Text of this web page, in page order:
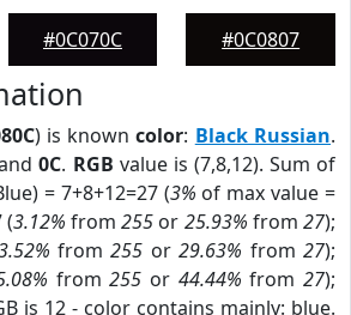
#0C070C
#0C0807
) is knowncolor: Black Russian.
0C. RGB value is (7,8,12). Sum of
= 7+8+12=27 (3% of max value =
(3.12% from255 or 25.93% from27);
from255 or29.63% from27);
from255 or 44.44% from27);
is 12 - color contains mainly: blue.